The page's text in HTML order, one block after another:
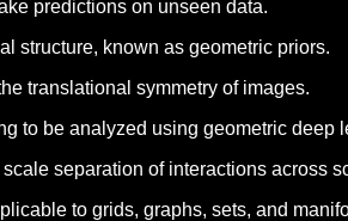
predictions on unseen data.
structure, known as geometric priors.
translational symmetry of images.
to be analyzed using geometric deep
separation of interactions across
to grids, graphs, sets, and